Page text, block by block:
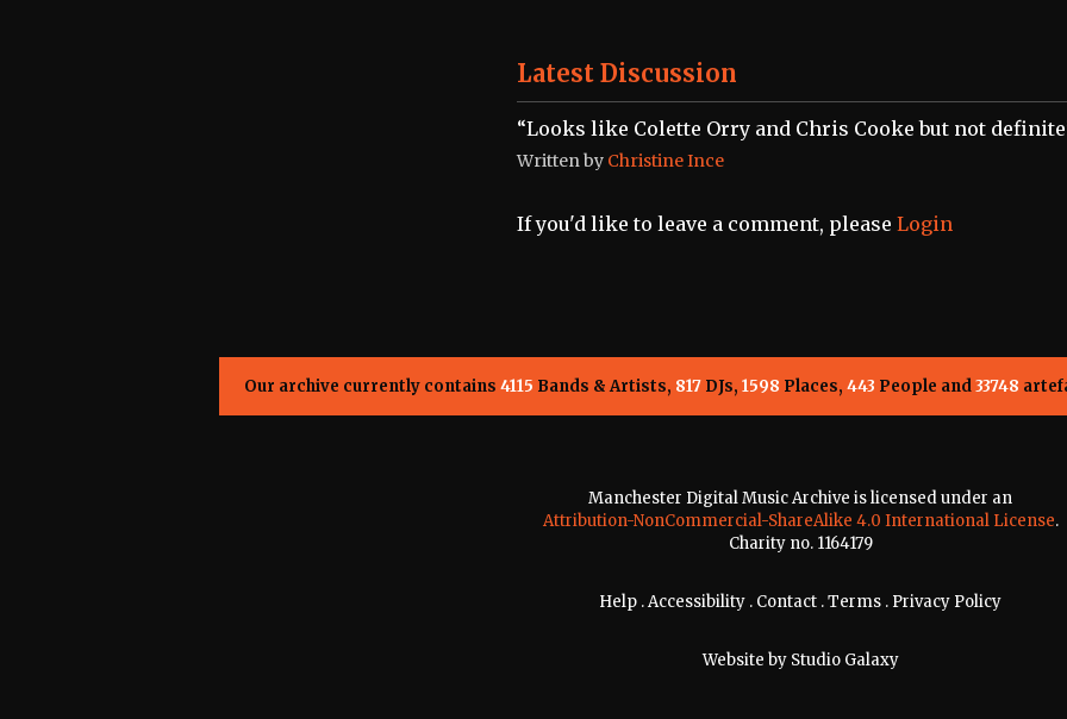
Latest Discussion
“Looks like Colette Orry and Chris Cooke but not
Written by Christine Ince
If you'd like to leave a comment, please Login
Our archive currently contains 4115 Bands & Artists, 817DJs, 1598 Places, 443 People and33748
Manchester Digital Music Archive is licensed under an
Attribution-NonCommercial-ShareAlike 4.0 International License.
Charity no. 1164179
Help .Accessibility . Contact .Terms . Privacy Policy
Website by Studio Galaxy